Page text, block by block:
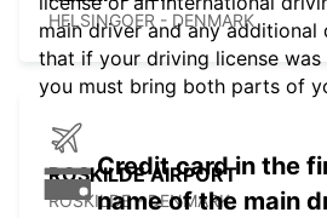
HELSINGOER - DENMARK
ROSKILDE AIRPORT
ROSKILDE - DENMARK
main driver and any additional
that if your driving license was
you must bring both parts of
Credit card in the
name of the main